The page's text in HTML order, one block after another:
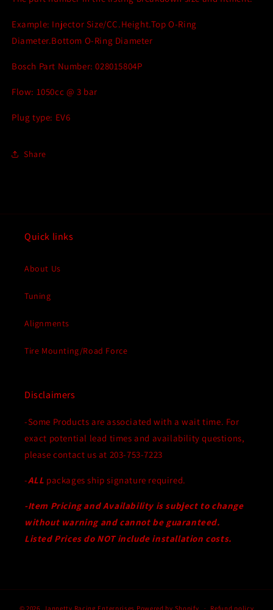
Example: Injector Size/CC.Height.Top O-Ring
Diameter.Bottom O-Ring Diameter
Bosch Part Number: 028015804P
Flow: 1050cc @ 3 bar
Plug type: EV6
Share
Quick links
About Us
Tuning
Alignments
Tire Mounting/Road Force
Disclaimers
-Some Products are associated with a wait time. For
exact potential lead times and availability questions,
please contact us at 203-753-7223
-ALL packages ship signature required.
-Item Pricing and Availability is subject to change
without warning and cannot be guaranteed.
Listed Prices do NOT include installation costs.
© 2026,Jannetty Racing Enterprises Powered by Shopify Refund policy